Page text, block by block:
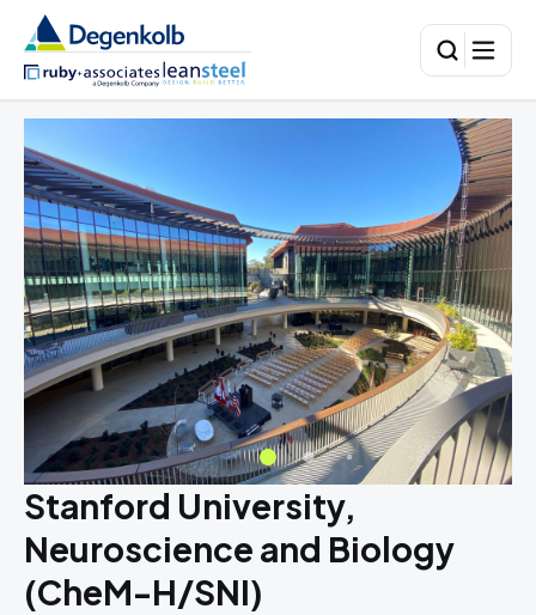
Stanford University,
Neuroscience and Biology
(CheM-H/SNI)